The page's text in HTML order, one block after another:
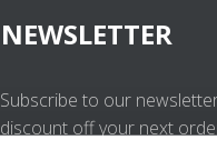
NEWSLETTER
Subscribe to our
discount off your next